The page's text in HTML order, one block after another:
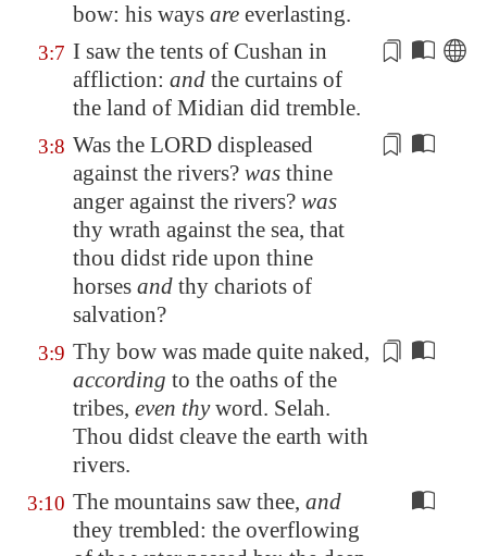
bow: his ways are everlasting.
3:7 I saw the tents of Cushan in
affliction: and the curtains of
the land of Midian did tremble.
3:8 Was the LORD displeased
against the rivers? was thine
anger against the rivers? was
thy wrath against the sea, that
thou didst ride upon thine
horses and thy chariots of
salvation?
3:9 Thy bow was made quite naked,
according to the oaths of the
tribes, even thyword. Selah.
Thou didst cleave the earth with
rivers.
3:10 The mountains saw thee, and
they trembled: the overflowing